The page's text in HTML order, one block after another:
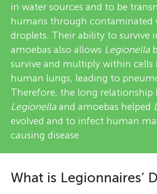
in water sources and to be
humans through contaminated
droplets. Their ability to survive
amoebas also allows Legionella
survive and multiply within cells
human lungs, leading to
Therefore, the long relationship
Legionellaand amoebas helped
evolved and to infect human
causing disease.
What is Legionnaires’